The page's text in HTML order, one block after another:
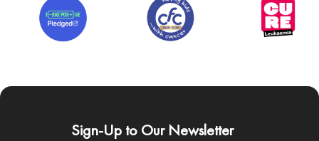
Sign-Up to Our Newsletter